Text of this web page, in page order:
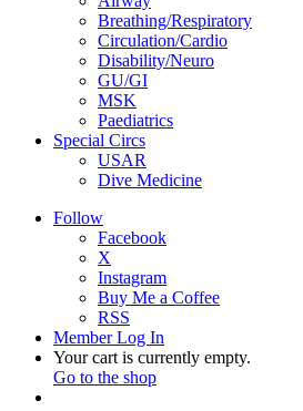
Breathing/Respiratory
Circulation/Cardio
Disability/Neuro
GU/GI
MSK
Paediatrics
Special Circs
USAR
Dive Medicine
Follow
Facebook
X
Instagram
Buy Me a Coffee
RSS
Member Log In
View
your
Your cart is currently empty.
Go to the shop